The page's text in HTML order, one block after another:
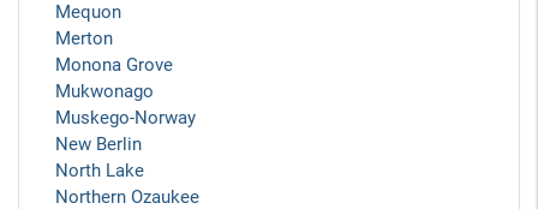
Mequon
Merton
Monona Grove
Mukwonago
Muskego-Norway
New Berlin
North Lake
Northern Ozaukee